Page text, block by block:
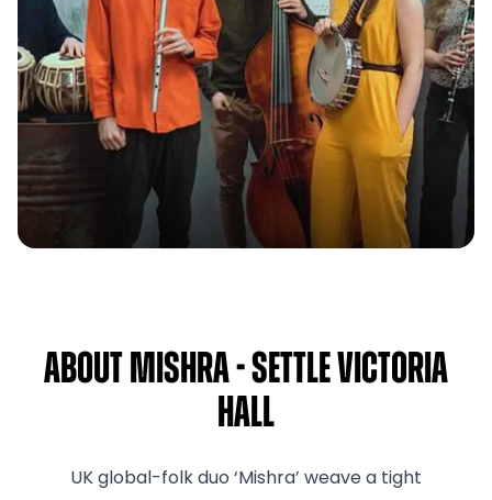
About Mishra - Settle Victoria
Hall
UK global-folk duo ‘Mishra’ weave a tight